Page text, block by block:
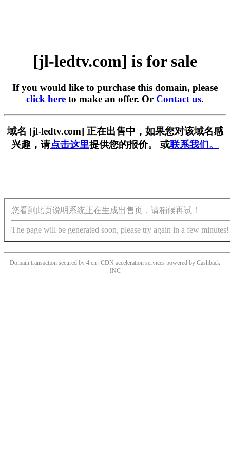
[jl-ledtv.com] is for sale
If you would like to purchase this domain, please
click here to make an offer. Or Contact us.
域名 [jl-ledtv.com] 正在出售中，如果您对该域名感
兴趣，请点击这里提供您的报价。 或联系我们。
您看到此页说明系统正在生成出售页，请稍候再试！
The page will be generated soon, please try again in a few minutes!
Domain transaction secured by 4.cn | CDN acceleration services powered by Cashback
INC